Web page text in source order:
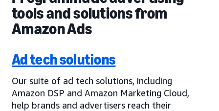
tools and solutions from
Amazon Ads
Ad tech solutions
Our suite of ad tech solutions, including
Amazon DSP and Amazon Marketing Cloud,
help brands and advertisers reach their